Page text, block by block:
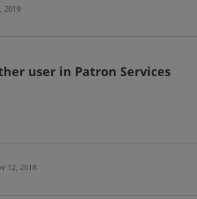
2019
user in Patron Services
12, 2018